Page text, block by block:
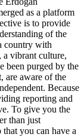
as a platform
is to provide
of the
country with
vibrant culture,
been purged by the
are aware of the
Because
reporting and
To give you the
than just
you can have a